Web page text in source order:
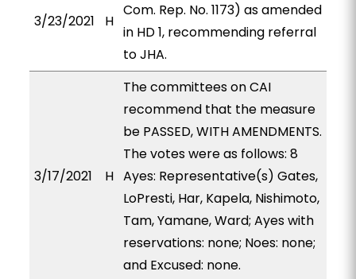
3/23/2021 H
Com. Rep. No. 1173) as amended
in HD 1, recommending referral
to JHA.
3/17/2021 H
The committees on CAI
recommend that the measure
be PASSED, WITH AMENDMENTS.
The votes were as follows: 8
Ayes: Representative(s) Gates,
LoPresti, Har, Kapela, Nishimoto,
Tam, Yamane, Ward; Ayes with
reservations: none; Noes: none;
and Excused: none.